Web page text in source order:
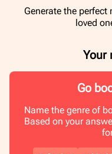
Generate the
loved
Your
Go
Name the genre of
Based on your